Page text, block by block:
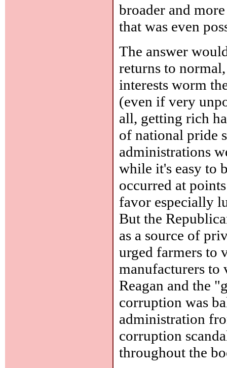
broader and
that was even
The answer
returns to
interests worm
(even if very
all, getting rich
of national pride
administrations
while it's easy to
occurred at
favor especially
But the
as a source of
urged farmers to
manufacturers
Reagan and the
corruption was
administration
corruption
throughout the